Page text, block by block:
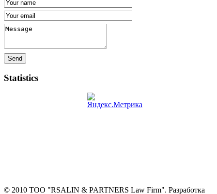
Send
Statistics
© 2010 ТОО "RSALIN & PARTNERS Law Firm". Разработка